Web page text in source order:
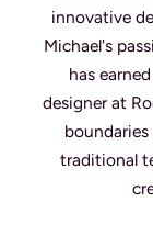
innovative
Michael's
has
designer at
traditional